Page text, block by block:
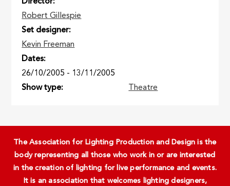
Director
Robert Gillespie
Set designer
Kevin Freeman
Dates
26/10/2005 - 13/11/2005
Show type
Theatre
The Association for Lighting Production and Design is the
body representing all those who work in or are interested
in the creation of lighting for live performance and events.
It is an association that welcomes lighting designers,